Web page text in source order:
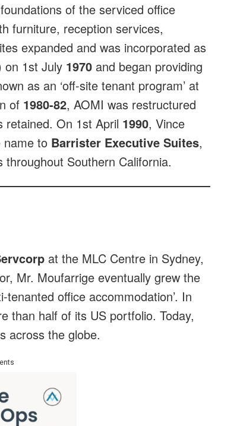
of the serviced office
furniture, reception services,
expanded and was incorporated as
on 1st July 1970 and began providing
as an ‘off-site tenant program’ at
of 1980-82, AOMI was restructured
retained. On 1st April 1990, Vince
name to Barrister Executive Suites,
Southern California.
at the MLC Centre in Sydney,
Mr. Moufarrige eventually grew the
office accommodation’. In
than half of its US portfolio. Today,
across the globe.